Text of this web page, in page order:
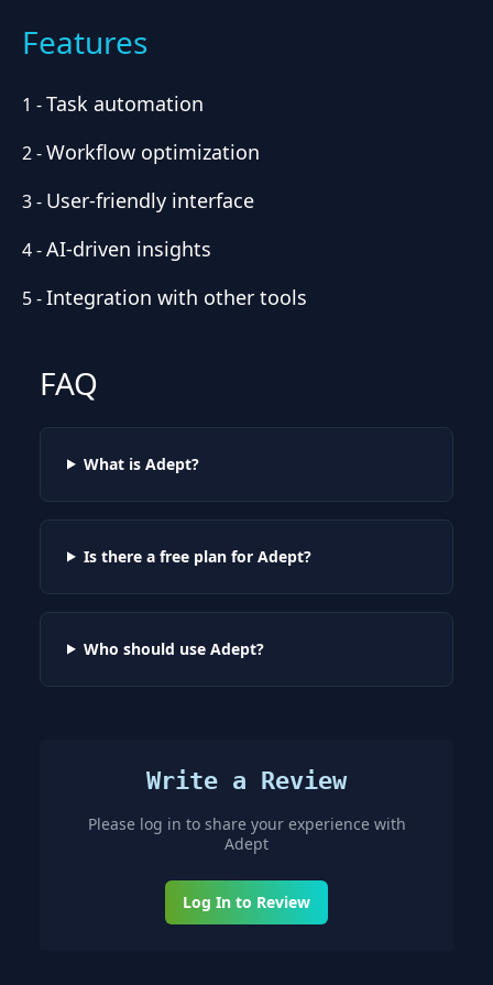
Features
1 -Task automation
2-Workflow optimization
3- User-friendly interface
4-AI-driven insights
5-Integration with other tools
FAQ
What is Adept?
Is there a free plan for Adept?
Who should use Adept?
Write a Review
Please log in to share your experience with
Adept
Log In to Review